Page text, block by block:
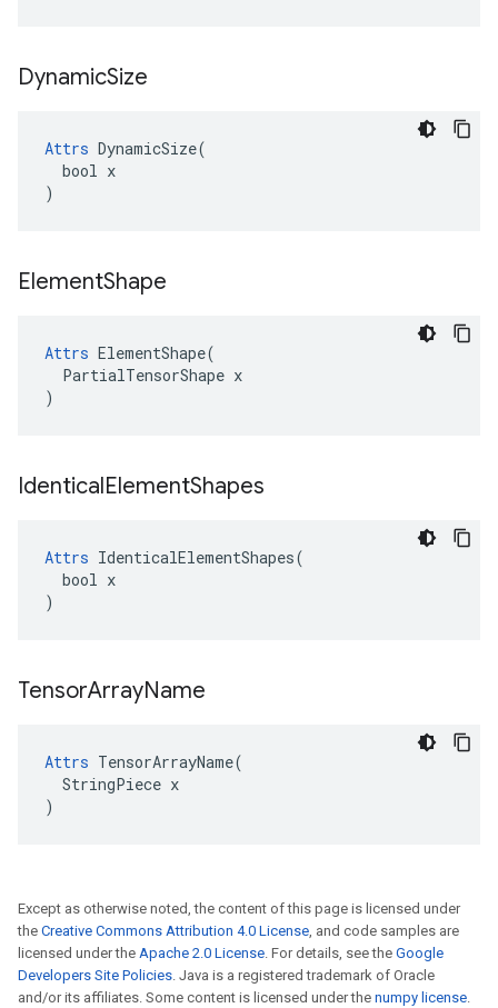
DynamicSize
Attrs DynamicSize(
  bool x
)
ElementShape
Attrs ElementShape(
  PartialTensorShape x
)
IdenticalElementShapes
Attrs IdenticalElementShapes(
  bool x
)
TensorArrayName
Attrs TensorArrayName(
  StringPiece x
)
Except as otherwise noted, the content of this page is licensed under
the Creative Commons Attribution 4.0 License, and code samples are
licensed under the Apache 2.0 License. For details, see the Google
Developers Site Policies. Java is a registered trademark of Oracle
and/or its affiliates. Some content is licensed under the numpy license.